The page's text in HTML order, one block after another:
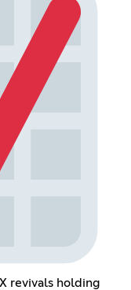
revivals holding